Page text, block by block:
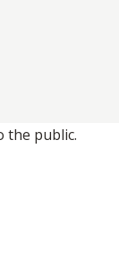
the public.